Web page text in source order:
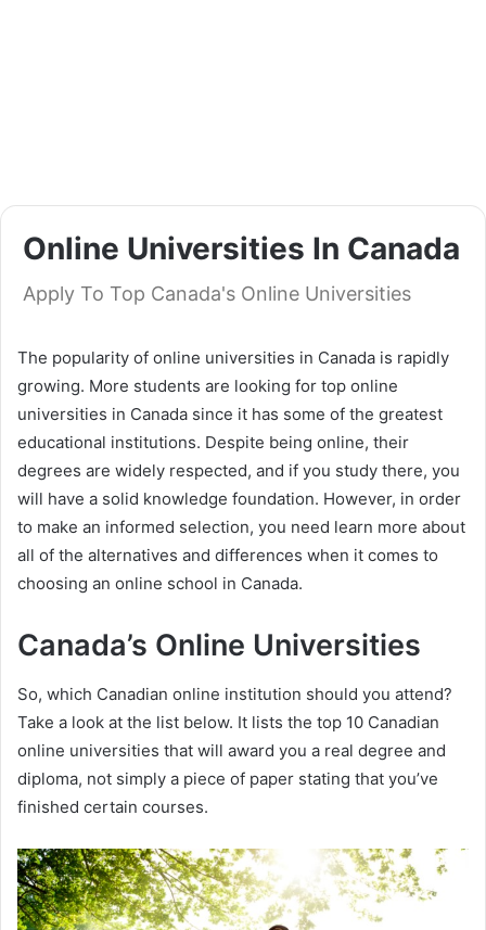
Online Universities In Canada
Apply To Top Canada's Online Universities
The popularity of online universities in Canada is rapidly
growing. More students are looking for top online
universities in Canada since it has some of the greatest
educational institutions. Despite being online, their
degrees are widely respected, and if you study there, you
will have a solid knowledge foundation. However, in order
to make an informed selection, you need learn more about
all of the alternatives and differences when it comes to
choosing an online school in Canada.
Canada’s Online Universities
So, which Canadian online institution should you attend?
Take a look at the list below. It lists the top 10 Canadian
online universities that will award you a real degree and
diploma, not simply a piece of paper stating that you’ve
finished certain courses.